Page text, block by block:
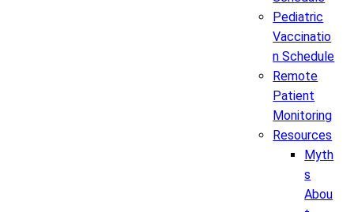
Pediatric
Vaccinatio
n Schedule
Remote
Patient
Monitoring
Resources
Myth
s
Abou